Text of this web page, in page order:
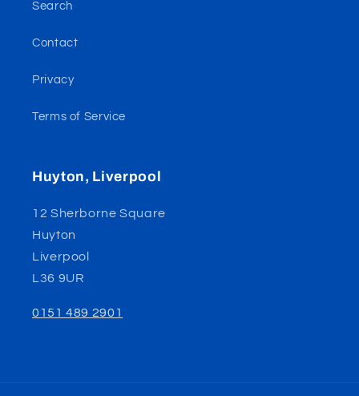
Search
Contact
Privacy
Terms of Service
Huyton, Liverpool
12 Sherborne Square
Huyton
Liverpool
L36 9UR
0151 489 2901